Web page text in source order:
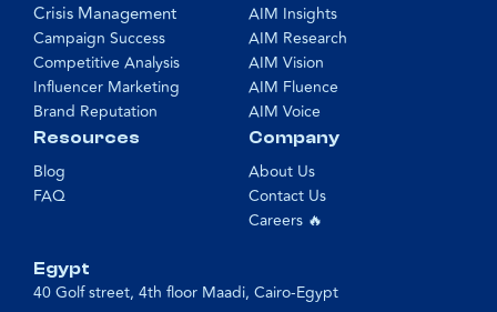
AIM Insights
AIM Research
AIM Vision
AIM Fluence
AIM Voice
Crisis Management
Campaign Success
Competitive Analysis
Influencer Marketing
Brand Reputation
Resources
Blog
FAQ
Company
About Us
Contact Us
Careers 🔥
Egypt
40 Golf street, 4th floor Maadi, Cairo-Egypt